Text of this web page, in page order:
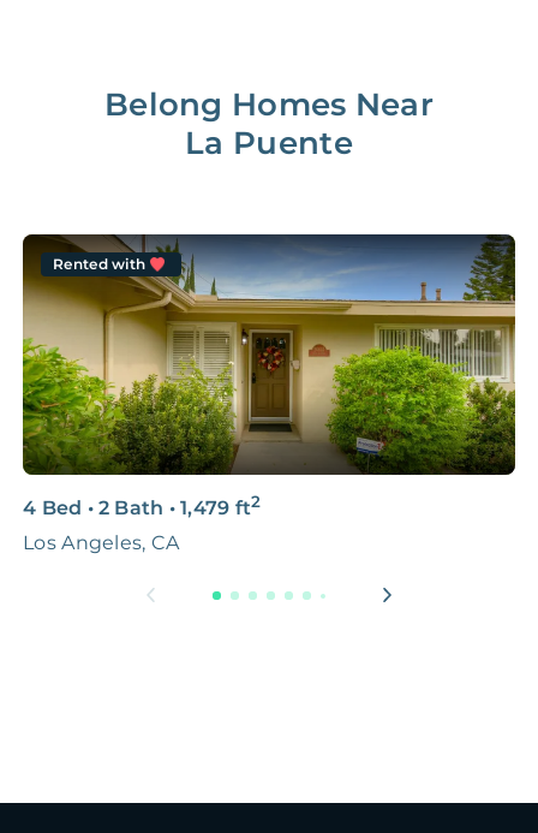
Belong Homes Near
La Puente
Rented with
4 Bed • 2 Bath • 1,479 ft2
Los Angeles, CA